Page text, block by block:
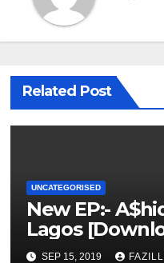
Related Post
UNCATEGORISED
New EP:-
Lagos
SEP 15, 2019